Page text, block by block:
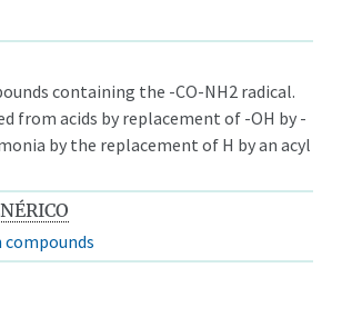
containing the -CO-NH2 radical.
from acids by replacement of -OH by -
by the replacement of H by an acyl